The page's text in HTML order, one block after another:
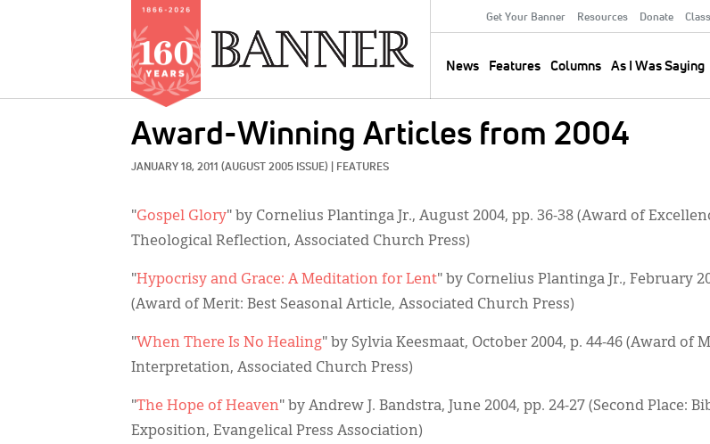
Secondary
Menu
Get Your Banner Resources Donate
navigation
News Features Columns As I Was Saying
Award-Winning Articles from 2004
JANUARY 18, 2011 (AUGUST 2005 ISSUE) FEATURES
"Gospel Glory" by Cornelius Plantinga Jr., August 2004, pp. 36-38 (Award of
Theological Reflection, Associated Church Press)
"Hypocrisy and Grace: A Meditation for Lent" by Cornelius Plantinga Jr., February
(Award of Merit: Best Seasonal Article, Associated Church Press)
"When There Is No Healing" by Sylvia Keesmaat, October 2004, p. 44-46 (Award of
Interpretation, Associated Church Press)
"The Hope of Heaven" by Andrew J. Bandstra, June 2004, pp. 24-27 (Second Place:
Exposition, Evangelical Press Association)